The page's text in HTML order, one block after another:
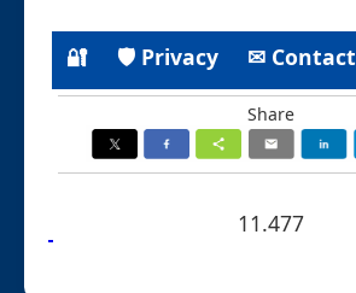
🔐 🛡 Privacy ✉ Contact
Share
11.477